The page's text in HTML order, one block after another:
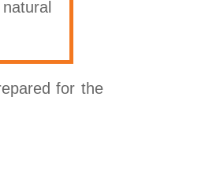
for the